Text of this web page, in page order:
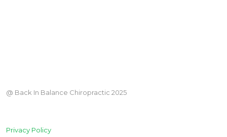
@ Back In Balance Chiropractic 2025
Privacy Policy